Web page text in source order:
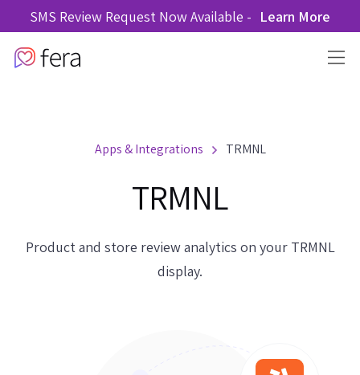
SMS Review Request Now Available - Learn More
Apps & Integrations TRMNL
TRMNL
Product and store review analytics on your TRMNL
display.